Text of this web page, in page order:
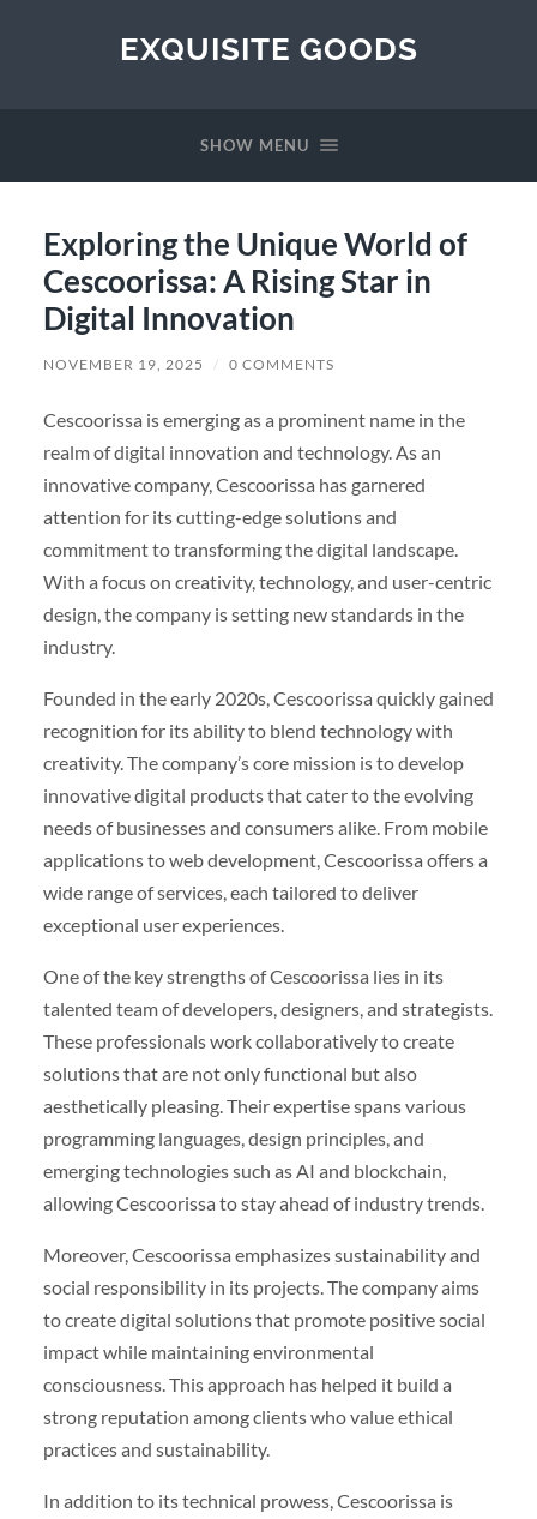
EXQUISITE GOODS
SHOW MENU
Exploring the Unique World of
Cescoorissa: A Rising Star in
Digital Innovation
NOVEMBER 19, 2025 / 0 COMMENTS
Cescoorissa is emerging as a prominent name in the
realm of digital innovation and technology. As an
innovative company, Cescoorissa has garnered
attention for its cutting-edge solutions and
commitment to transforming the digital landscape.
With a focus on creativity, technology, and user-centric
design, the company is setting new standards in the
industry.
Founded in the early 2020s, Cescoorissa quickly gained
recognition for its ability to blend technology with
creativity. The company’s core mission is to develop
innovative digital products that cater to the evolving
needs of businesses and consumers alike. From mobile
applications to web development, Cescoorissa offers a
wide range of services, each tailored to deliver
exceptional user experiences.
One of the key strengths of Cescoorissa lies in its
talented team of developers, designers, and strategists.
These professionals work collaboratively to create
solutions that are not only functional but also
aesthetically pleasing. Their expertise spans various
programming languages, design principles, and
emerging technologies such as AI and blockchain,
allowing Cescoorissa to stay ahead of industry trends.
Moreover, Cescoorissa emphasizes sustainability and
social responsibility in its projects. The company aims
to create digital solutions that promote positive social
impact while maintaining environmental
consciousness. This approach has helped it build a
strong reputation among clients who value ethical
practices and sustainability.
In addition to its technical prowess, Cescoorissa is